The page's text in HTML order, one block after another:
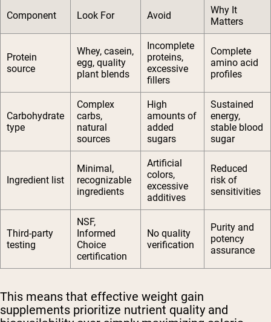
Component Look For Avoid
Why It
Matters
Protein
source
Whey, casein,
egg, quality
plant blends
Incomplete
proteins,
excessive
fillers
Complete
amino acid
profiles
Carbohydrate
type
Complex
carbs,
natural
sources
High
amounts of
added
sugars
Sustained
energy,
stable blood
sugar
Ingredient list
Minimal,
recognizable
ingredients
Artificial
colors,
excessive
additives
Reduced
risk of
sensitivities
Third-party
testing
NSF,
Informed
Choice
certification
No quality
verification
Purity and
potency
assurance
This means that effective weight gain
supplements prioritize nutrient quality and